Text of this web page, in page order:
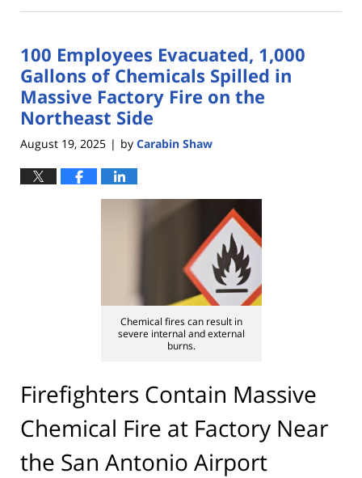
18,
11:53
am
100 Employees Evacuated, 1,000
Gallons of Chemicals Spilled in
Massive Factory Fire on the
Northeast Side
August 19, 2025 | by Carabin Shaw
Chemical fires can result in
severe internal and external
burns.
Firefighters Contain Massive
Chemical Fire at Factory Near
the San Antonio Airport